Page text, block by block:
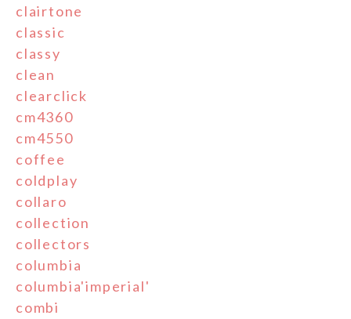
clairtone
classic
classy
clean
clearclick
cm4360
cm4550
coffee
coldplay
collaro
collection
collectors
columbia
columbia'imperial'
combi